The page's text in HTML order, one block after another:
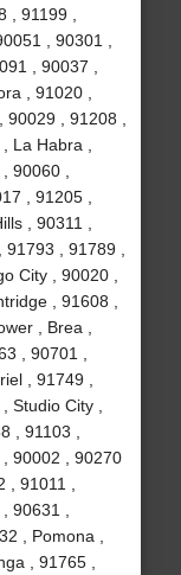
, 91199 ,
, 90301 ,
, 90037 ,
, 91020 ,
, 91208 ,
La Habra ,
90060 ,
, 91205 ,
, 90311 ,
, 91789 ,
City , 90020 ,
, 91608 ,
, Brea ,
, 90701 ,
, 91749 ,
City ,
, 91103 ,
90002 , 90270
91011 ,
90631 ,
, Pomona ,
, 91765 ,